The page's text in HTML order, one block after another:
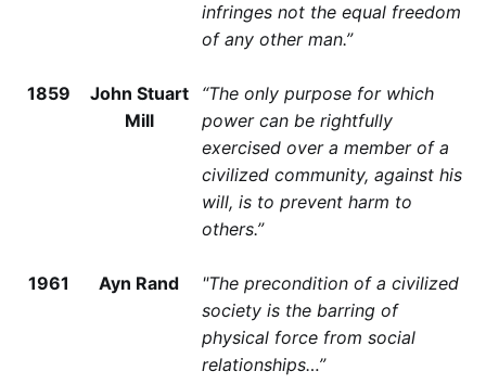
infringes not the equal freedom
of any other man.”
1859
John Stuart
Mill
“The only purpose for which
power can be rightfully
exercised over a member of a
civilized community, against his
will, is to prevent harm to
others.”
1961 Ayn Rand
"The precondition of a civilized
society is the barring of
physical force from social
relationships…”